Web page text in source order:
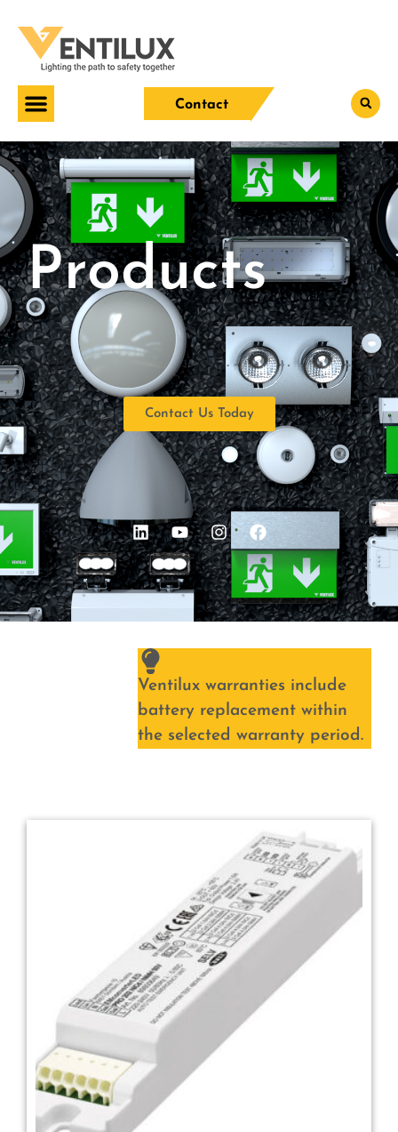
Contact
Products
Contact Us Today
Ventilux warranties include
battery replacement within
the selected warranty period.